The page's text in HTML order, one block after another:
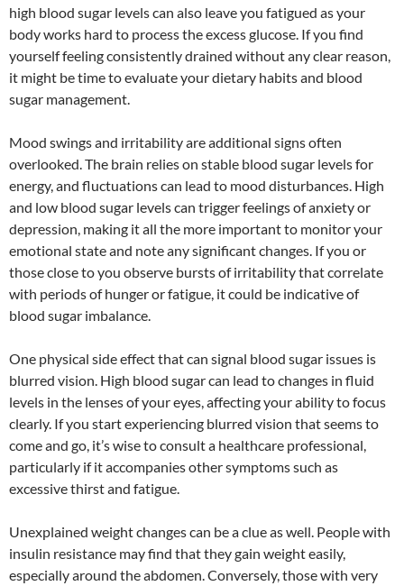
high blood sugar levels can also leave you fatigued as your
body works hard to process the excess glucose. If you find
yourself feeling consistently drained without any clear reason,
it might be time to evaluate your dietary habits and blood
sugar management.
Mood swings and irritability are additional signs often
overlooked. The brain relies on stable blood sugar levels for
energy, and fluctuations can lead to mood disturbances. High
and low blood sugar levels can trigger feelings of anxiety or
depression, making it all the more important to monitor your
emotional state and note any significant changes. If you or
those close to you observe bursts of irritability that correlate
with periods of hunger or fatigue, it could be indicative of
blood sugar imbalance.
One physical side effect that can signal blood sugar issues is
blurred vision. High blood sugar can lead to changes in fluid
levels in the lenses of your eyes, affecting your ability to focus
clearly. If you start experiencing blurred vision that seems to
come and go, it’s wise to consult a healthcare professional,
particularly if it accompanies other symptoms such as
excessive thirst and fatigue.
Unexplained weight changes can be a clue as well. People with
insulin resistance may find that they gain weight easily,
especially around the abdomen. Conversely, those with very